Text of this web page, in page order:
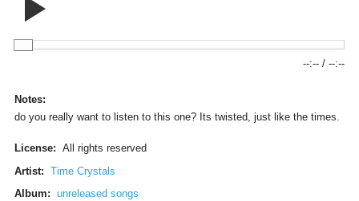
--:-- /--:--
Notes:
do you really want to listen to this one? Its twisted, just like the times.
License: All rights reserved
Artist: Time Crystals
Album: unreleased songs